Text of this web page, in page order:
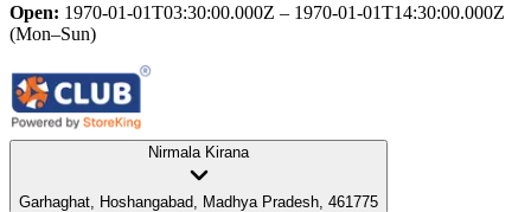
Open: 1970-01-01T03:30:00.000Z – 1970-01-01T14:30:00.000Z
(Mon–Sun)
Nirmala Kirana
Garhaghat, Hoshangabad, Madhya Pradesh, 461775